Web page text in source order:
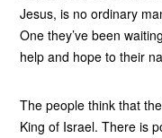
Jesus, is no ordinary
One they’ve been
help and hope to their
The people think that
King of Israel. There is